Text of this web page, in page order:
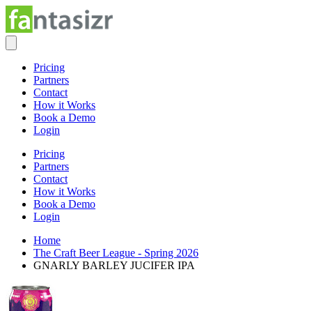
Pricing
Partners
Contact
How it Works
Book a Demo
Login
Pricing
Partners
Contact
How it Works
Book a Demo
Login
Home
The Craft Beer League - Spring 2026
GNARLY BARLEY JUCIFER IPA